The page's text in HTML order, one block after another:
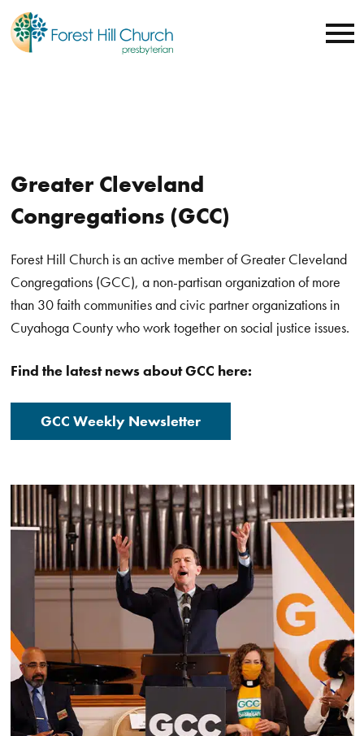
Greater Cleveland
Congregations (GCC)
Forest Hill Church is an active member of Greater Cleveland
Congregations (GCC), a non-partisan organization of more
than 30 faith communities and civic partner organizations in
Cuyahoga County whowork together on social justice issues.
Find the latest news about GCC here:
GCC Weekly Newsletter